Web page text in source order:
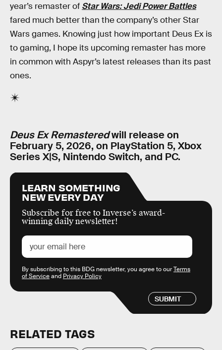
year’s remaster of Star Wars: Jedi Power Battles
fared much better than the company’s other Star
Wars games. Knowing just how important Deus Ex is
to gaming, I hope its upcoming remaster has more
in common with Aspyr’s latest releases than its past
ones.
Deus Ex Remasteredwill release on
February 5, 2026, on PlayStation 5, Xbox
Series X|S, Nintendo Switch, and PC.
LEARN SOMETHING
NEW EVERY DAY
Subscribe for free to Inverse’s award-
winning daily newsletter!
SUBMIT
By subscribing to this BDG newsletter, you agree to ourTerms
of Serviceand Privacy Policy
RELATED TAGS